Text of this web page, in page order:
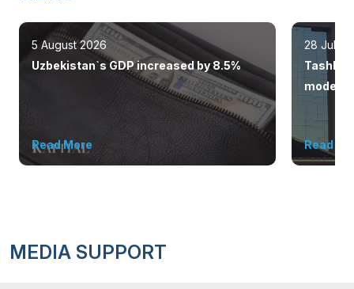
5 August 2026
Uzbekistan`s GDP increased by 8.5%
Read More
28 July
modern
Read
MEDIA SUPPORT